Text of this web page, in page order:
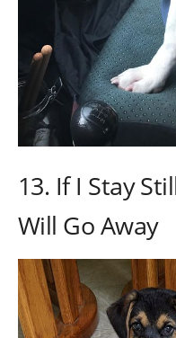
13. If I Stay
Will Go Away